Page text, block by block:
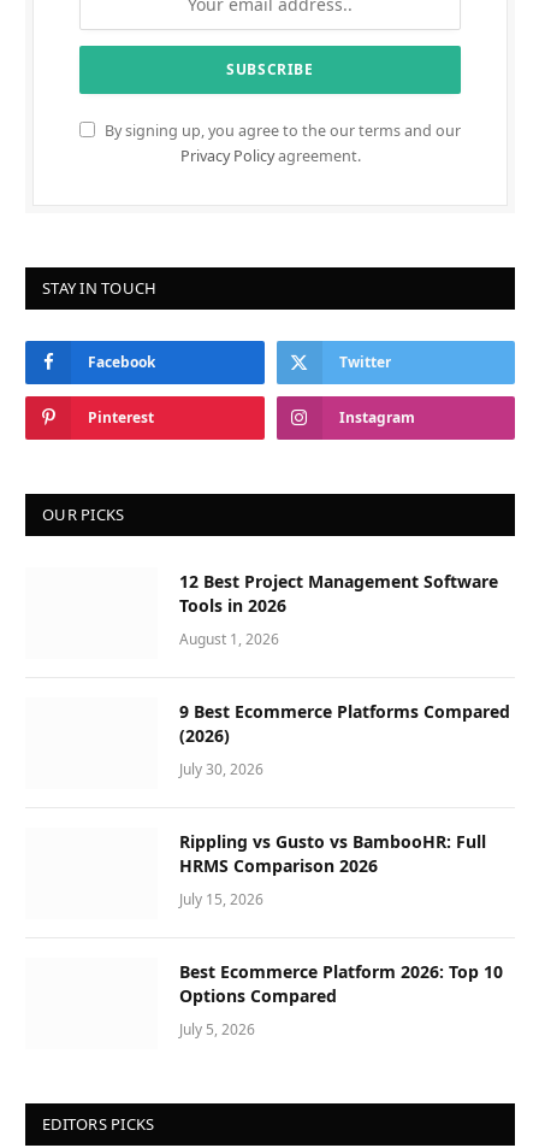
By signing up, you agree to the our terms and our
Privacy Policyagreement.
STAY IN TOUCH
Facebook Twitter
Pinterest Instagram
OUR PICKS
12 Best Project Management Software
Tools in 2026
August 1, 2026
9 Best Ecommerce Platforms Compared
(2026)
July 30, 2026
Rippling vs Gusto vs BambooHR: Full
HRMS Comparison 2026
July 15, 2026
Best Ecommerce Platform 2026: Top 10
Options Compared
July 5, 2026
EDITORS PICKS